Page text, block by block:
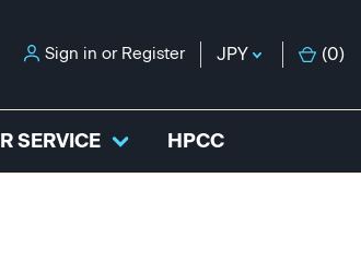
Sign in or Register JPY (0)
SERVICE HPCC